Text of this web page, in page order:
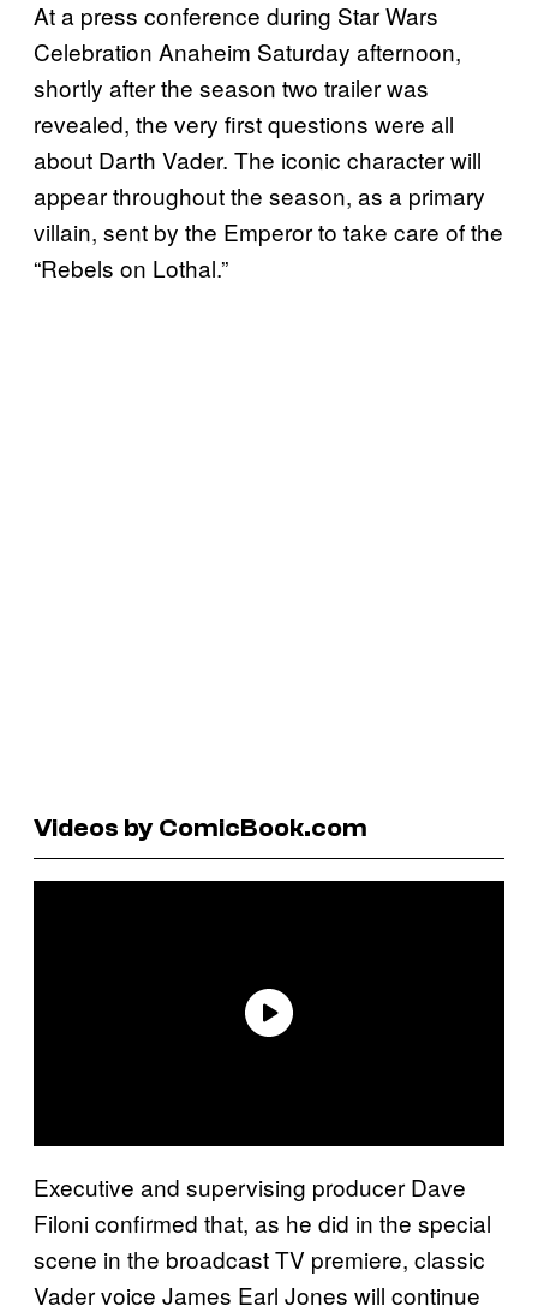
At a press conference during Star Wars
Celebration Anaheim Saturday afternoon,
shortly after the season two trailer was
revealed, the very first questions were all
about Darth Vader. The iconic character will
appear throughout the season, as a primary
villain, sent by the Emperor to take care of the
“Rebels on Lothal.”
Videos by ComicBook.com
Executive and supervising producer Dave
Filoni confirmed that, as he did in the special
scene in the broadcast TV premiere, classic
Vader voice James Earl Jones will continue